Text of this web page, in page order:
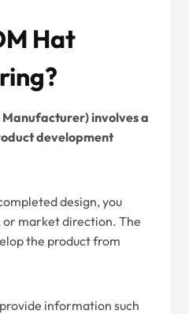
Hat
involves a
development
design, you
or market direction. The
the product from
information such